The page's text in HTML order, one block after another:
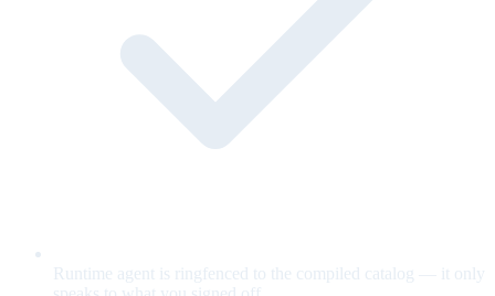
Runtime agent is ringfenced to the compiled catalog — it only